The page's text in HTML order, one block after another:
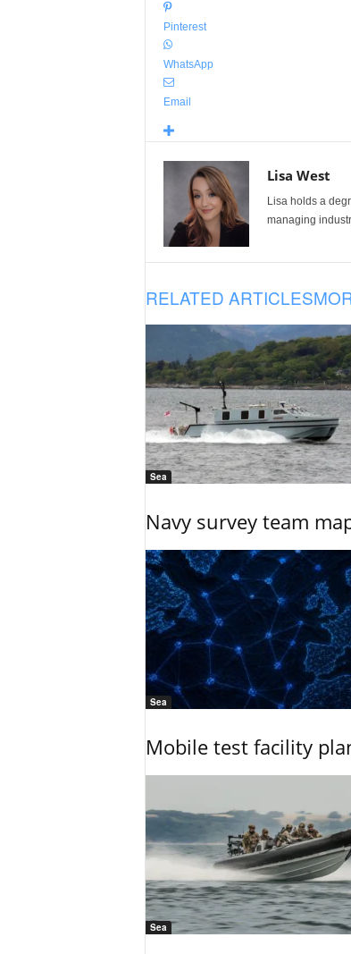
Pinterest
WhatsApp
Email
Lisa West
Lisa holds a
managing
RELATED ARTICLES
Sea
Navy survey team
Sea
Mobile test facility
Sea